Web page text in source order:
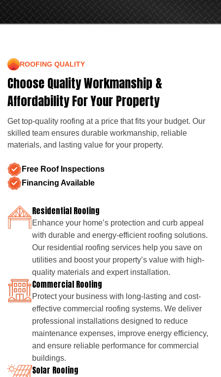
ROOFING QUALITY
Choose Quality Workmanship &
Affordability For Your Property
Get top-quality roofing at a price that fits your budget. Our
skilled team ensures durable workmanship, reliable
materials, and lasting value for your property.
Free Roof Inspections
Financing Available
Residential Roofing
Enhance your home’s protection and curb appeal
with durable and energy-efficient roofing solutions.
Our residential roofing services help you save on
utilities and boost your property’s value with high-
quality materials and expert installation.
Commercial Roofing
Protect your business with long-lasting and cost-
effective commercial roofing systems. We deliver
professional installations designed to reduce
maintenance expenses, improve energy efficiency,
and ensure reliable performance for commercial
buildings.
Solar Roofing